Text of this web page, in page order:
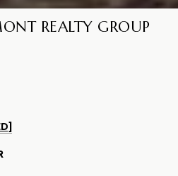
REALTY GROUP